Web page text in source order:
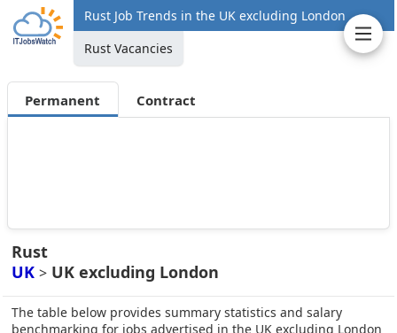
Rust Job Trends in the UK excluding London
Rust Vacancies
Permanent Contract
Rust
UK > UK excluding London
The table below provides summary statistics and salary
benchmarking for jobs advertised in the UK excluding London